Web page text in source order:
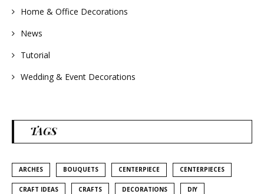
Home & Office Decorations
News
Tutorial
Wedding & Event Decorations
TAGS
ARCHES BOUQUETS CENTERPIECE CENTERPIECES
CRAFT IDEAS CRAFTS DECORATIONS DIY